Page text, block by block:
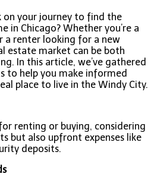
on your journey to find the
in Chicago? Whether you’re a
renter looking for a new
estate market can be both
In this article, we’ve gathered
to help you make informed
place to live in the Windy City.
renting or buying, considering
but also upfront expenses like
deposits.